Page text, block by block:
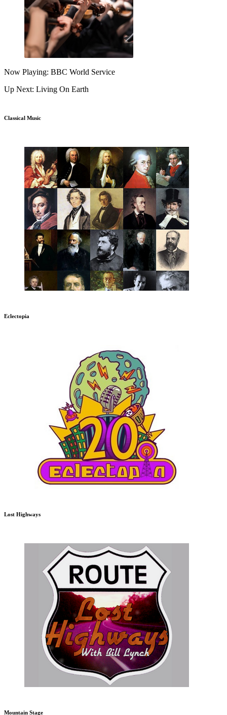
Now Playing: BBC World Service
Up Next: Living On Earth
Classical Music
Eclectopia
Lost Highways
Mountain Stage